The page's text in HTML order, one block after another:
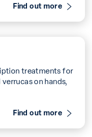
Find out more
treatments for
on hands,
Find out more